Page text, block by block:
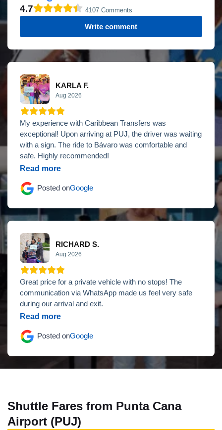
4.7
4107 Comments
Write comment
KARLA F.
Aug 2026
My experience with Caribbean Transfers was
exceptional! Upon arriving at PUJ, the driver was waiting
with a sign. The ride to Bávaro was comfortable and
safe. Highly recommended!
Read more
Posted onGoogle
RICHARD S.
Aug 2026
Great price for a private vehicle with no stops! The
communication via WhatsApp made us feel very safe
during our arrival and exit.
Read more
Posted onGoogle
Shuttle Fares from Punta Cana
Airport (PUJ)